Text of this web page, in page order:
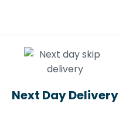
Next Day Delivery